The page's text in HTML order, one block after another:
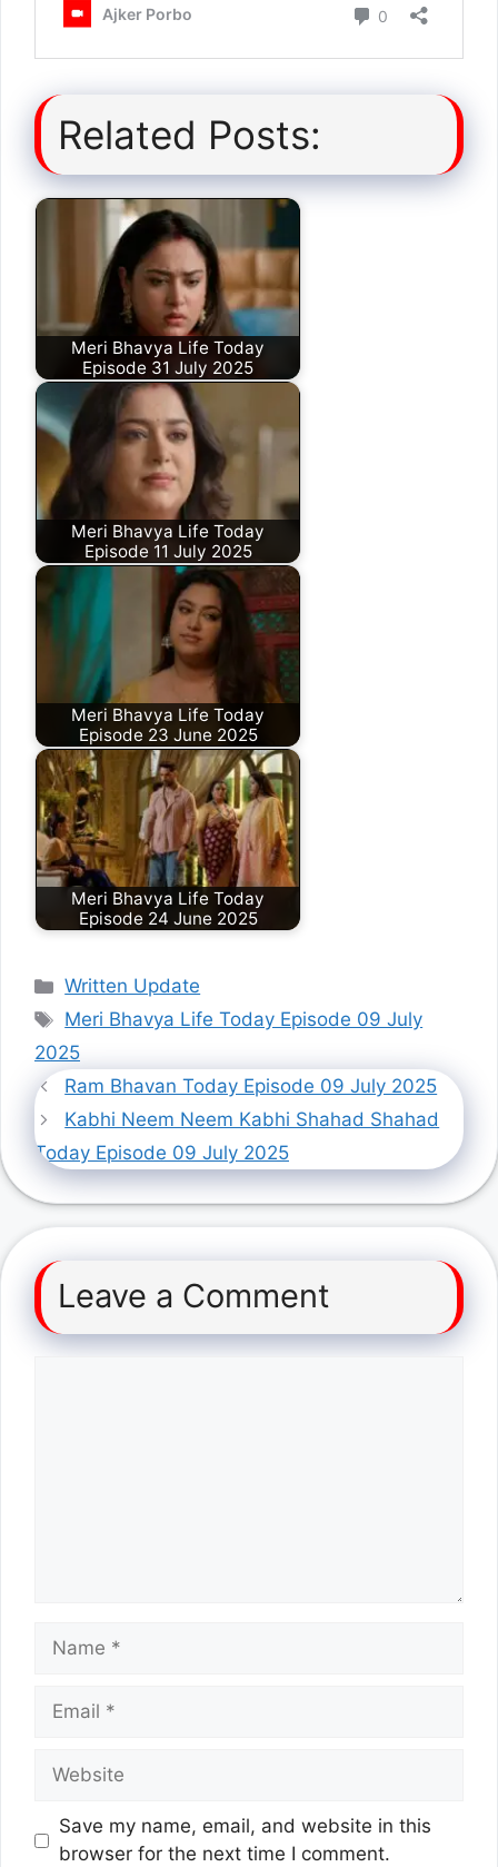
Related Posts:
Meri Bhavya Life Today
Episode 31 July 2025
Meri Bhavya Life Today
Episode 11 July 2025
Meri Bhavya Life Today
Episode 23 June 2025
Meri Bhavya Life Today
Episode 24 June 2025
Categories
Written Update
Tags
Meri Bhavya Life Today Episode 09 July
2025
Ram Bhavan Today Episode 09 July 2025
Kabhi Neem Neem Kabhi Shahad Shahad
Today Episode 09 July 2025
Leave a Comment
Name
Email
Website
Save my name, email, and website in this
browser for the next time I comment.